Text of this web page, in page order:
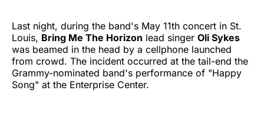
Last night, during the band's May 11th concert in St.
Louis, Bring Me The Horizon lead singer Oli Sykes
was beamed in the head by a cellphone launched
from crowd. The incident occurred at the tail-end the
Grammy-nominated band's performance of "Happy
Song" at the Enterprise Center.